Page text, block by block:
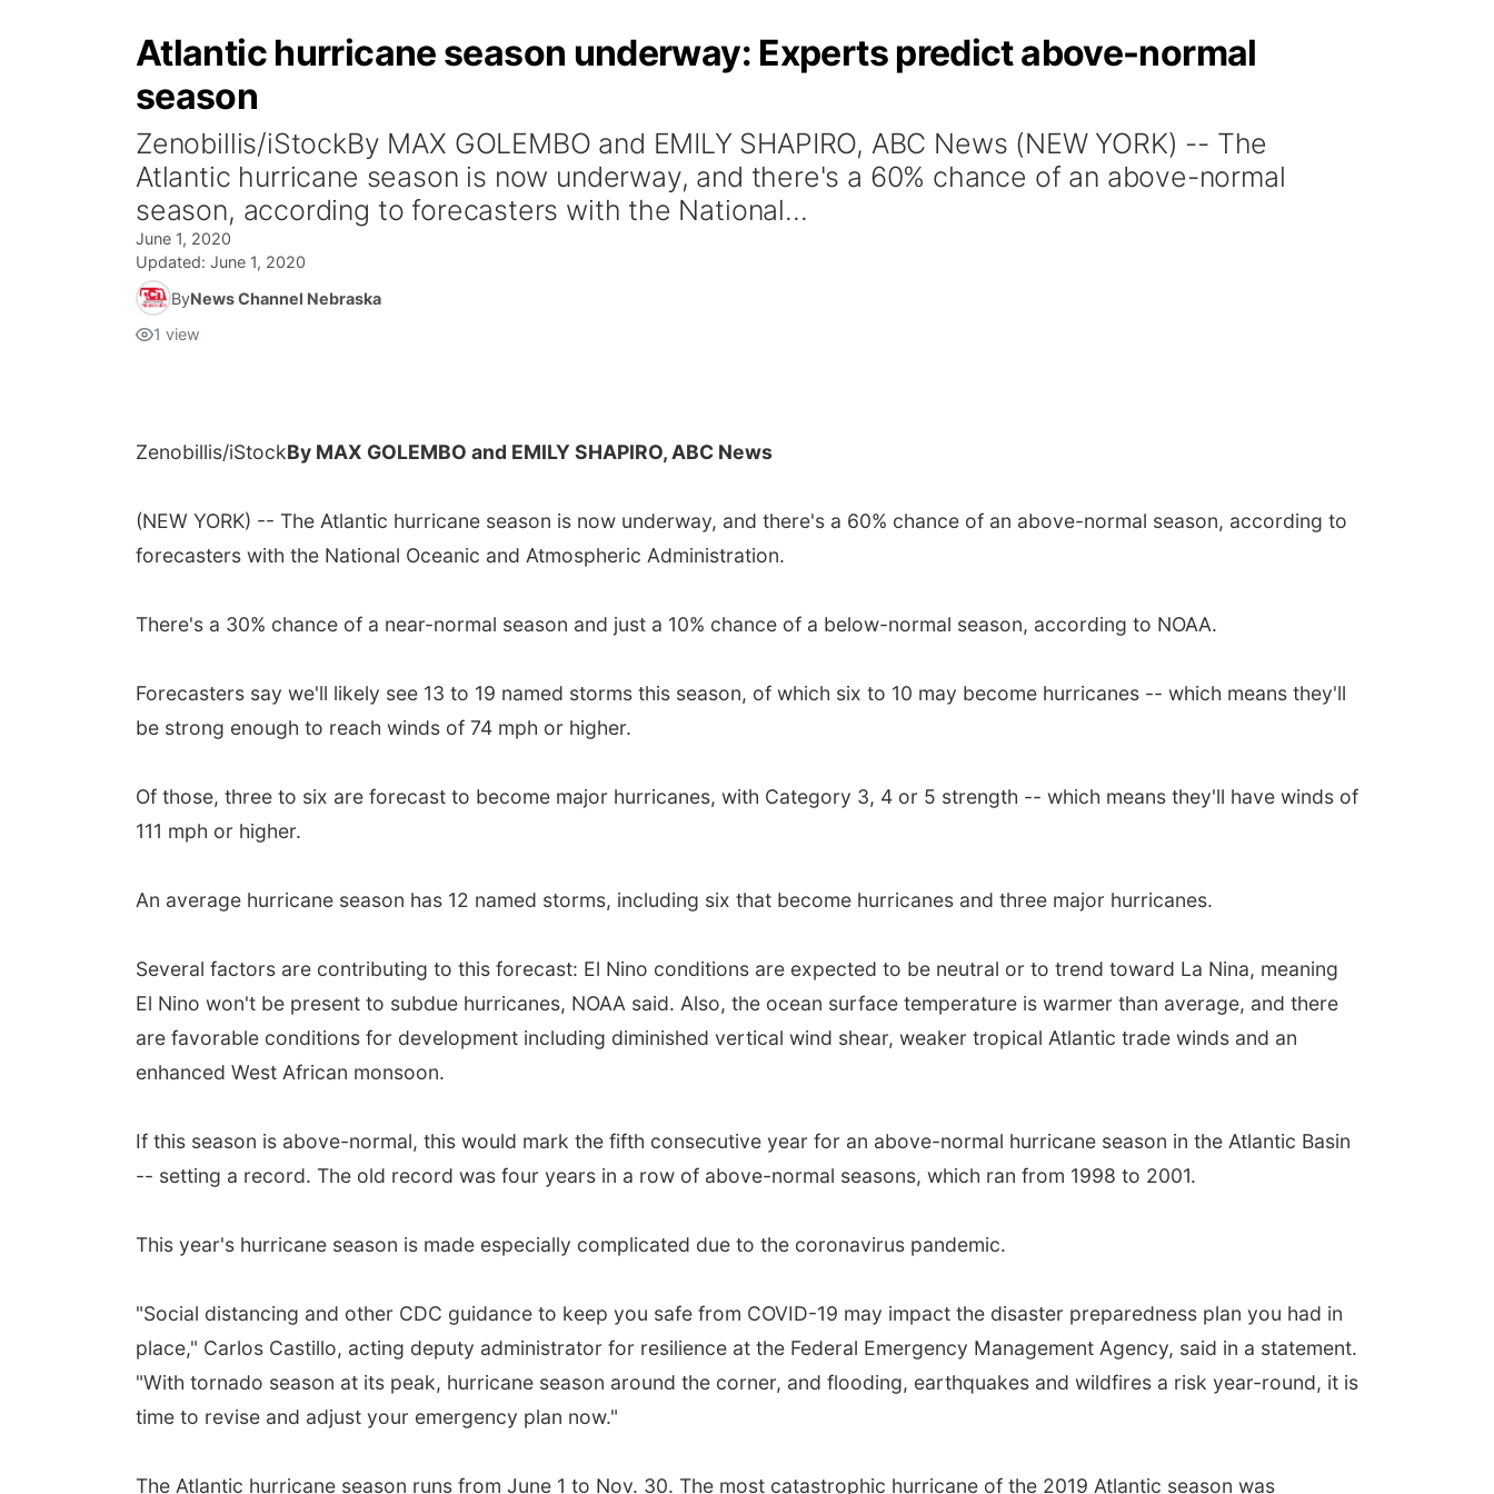
Atlantic hurricane season underway: Experts predict above-normal
season
Zenobillis/iStockBy MAX GOLEMBO and EMILY SHAPIRO, ABC News (NEW YORK) -- The
Atlantic hurricane season is now underway, and there's a 60% chance of an above-normal
season, according to forecasters with the National...
June 1, 2020
Updated: June 1, 2020
ByNews Channel Nebraska
1 view
Zenobillis/iStockBy MAX GOLEMBO and EMILY SHAPIRO, ABC News
(NEW YORK) -- The Atlantic hurricane season is now underway, and there's a 60% chance of an above-normal season, according to
forecasters with the National Oceanic and Atmospheric Administration.
There's a 30% chance of a near-normal season and just a 10% chance of a below-normal season, according to NOAA.
Forecasters say we'll likely see 13 to 19 named storms this season, of which six to 10 may become hurricanes -- which means they'll
be strong enough to reach winds of 74 mph or higher.
Of those, three to six are forecast to become major hurricanes, with Category 3, 4 or 5 strength -- which means they'll have winds of
111 mph or higher.
An average hurricane season has 12 named storms, including six that become hurricanes and three major hurricanes.
Several factors are contributing to this forecast: El Nino conditions are expected to be neutral or to trend toward La Nina, meaning
El Nino won't be present to subdue hurricanes, NOAA said. Also, the ocean surface temperature is warmer than average, and there
are favorable conditions for development including diminished vertical wind shear, weaker tropical Atlantic trade winds and an
enhanced West African monsoon.
If this season is above-normal, this would mark the fifth consecutive year for an above-normal hurricane season in the Atlantic Basin
-- setting a record. The old record was four years in a row of above-normal seasons, which ran from 1998 to 2001.
This year's hurricane season is made especially complicated due to the coronavirus pandemic.
"Social distancing and other CDC guidance to keep you safe from COVID-19 may impact the disaster preparedness plan you had in
place," Carlos Castillo, acting deputy administrator for resilience at the Federal Emergency Management Agency, said in a statement.
"With tornado season at its peak, hurricane season around the corner, and flooding, earthquakes and wildfires a risk year-round, it is
time to revise and adjust your emergency plan now."
The Atlantic hurricane season runs from June 1 to Nov. 30. The most catastrophic hurricane of the 2019 Atlantic season was